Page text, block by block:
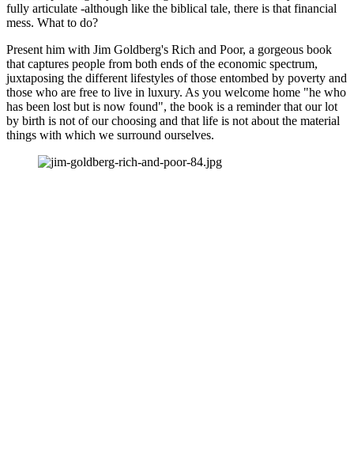
fully articulate -although like the biblical tale, there is that financial
mess. What to do?
Present him with Jim Goldberg's Rich and Poor, a gorgeous book
that captures people from both ends of the economic spectrum,
juxtaposing the different lifestyles of those entombed by poverty and
those who are free to live in luxury. As you welcome home "he who
has been lost but is now found", the book is a reminder that our lot
by birth is not of our choosing and that life is not about the material
things with which we surround ourselves.